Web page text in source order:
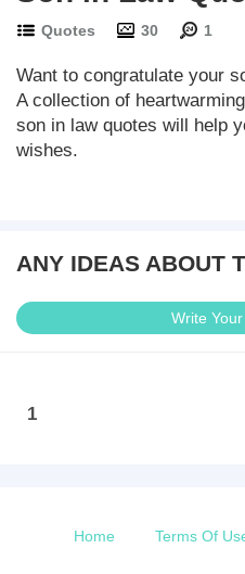
Quotes 30 1
Want to congratulate your
A collection of
son in law quotes will help
wishes.
ANY IDEAS ABOUT
Write
1
Home Terms Of